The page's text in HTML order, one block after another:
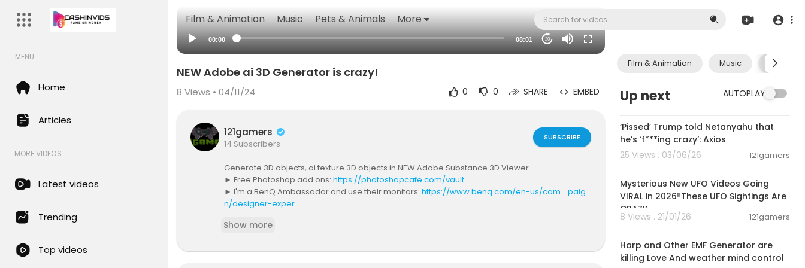
Film & Animation Music Pets & Animals More
MENU
Home
Articles
MORE VIDEOS
Latest videos
Trending
Top videos
00:00 08:01 20
Film & Animation Music Pets &
Up next AUTOPLAY
‘Pissed’ Trump told Netanyahu that
he’s ‘f***ing crazy’: Axios
25 Views . 03/06/26
121gamers
Mysterious New UFO Videos Going
VIRAL in 2026‼️These UFO Sightings Are
CRAZY
8 Views . 21/01/26 121gamers
Harp and Other EMF Generator are
killing Love And weather mind control
NEW Adobe ai 3D Generator is crazy!
8 Views • 04/11/24 0 0 SHARE EMBED
121gamers
14 Subscribers
SUBSCRIBE
Generate 3D objects, ai texture 3D objects in NEW Adobe Substance 3D Viewer
► Free Photoshop add ons: https://photoshopcafe.com/vault
► I'm a BenQ Ambassador and use their monitors: https://www.benq.com/en-us/cam....paig
n/designer-exper
►https://www.amazon.com/shop/photoshopcafe
► SUBSCRIBE FOR MORE VIDS:https://www.youtube.com/user/p....hotoshopcafe?sub_con
Show more